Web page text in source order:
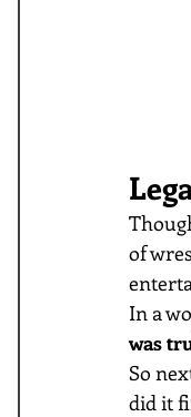
of
In a
was
So
did it